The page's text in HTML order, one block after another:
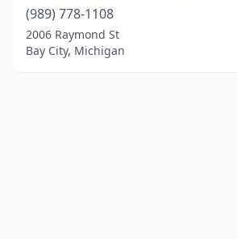
(989) 778-1108
2006 Raymond St
Bay City, Michigan